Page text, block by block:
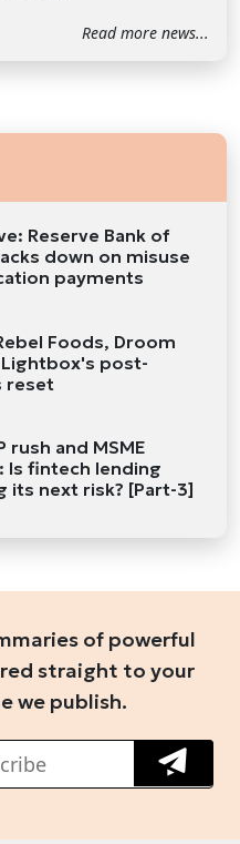
Read more news...
Reserve Bank of
down on misuse
payments
Foods, Droom
post-
reset
rush and MSME
Is fintech lending
its next risk? [Part-3]
of powerful
straight to your
we publish.